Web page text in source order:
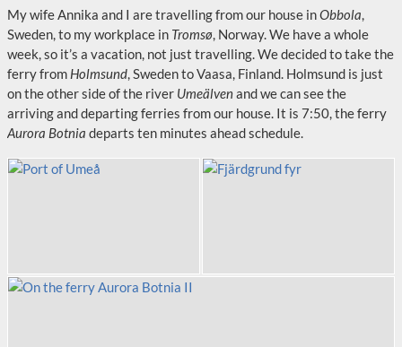
My wife Annika and I are travelling from our house inObbola,
Sweden, to my workplace in Tromsø, Norway. We have a whole
week, so it’s a vacation, not just travelling. We decided to take the
ferry from Holmsund, Sweden to Vaasa, Finland. Holmsund is just
on the other side of the river Umeälvenand we can see the
arriving and departing ferries from our house. It is 7:50, the ferry
Aurora Botnia departs ten minutes ahead schedule.